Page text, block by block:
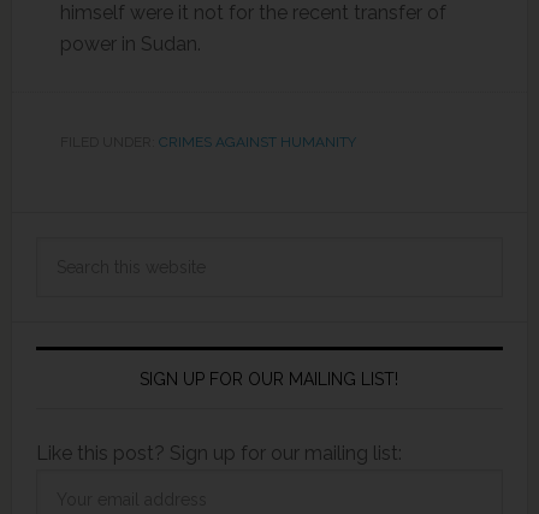
himself were it not for the recent transfer of
power in Sudan.
CRIMES AGAINST HUMANITY
SIGN UP FOR OUR MAILING LIST!
Like this post? Sign up for our mailing list: